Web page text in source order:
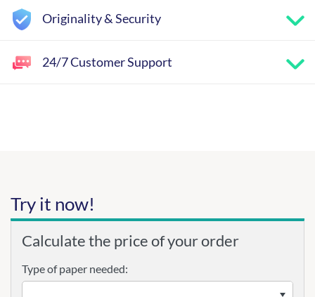
Originality & Security
24/7 Customer Support
Try it now!
Calculate the price of your order
Type of paper needed: